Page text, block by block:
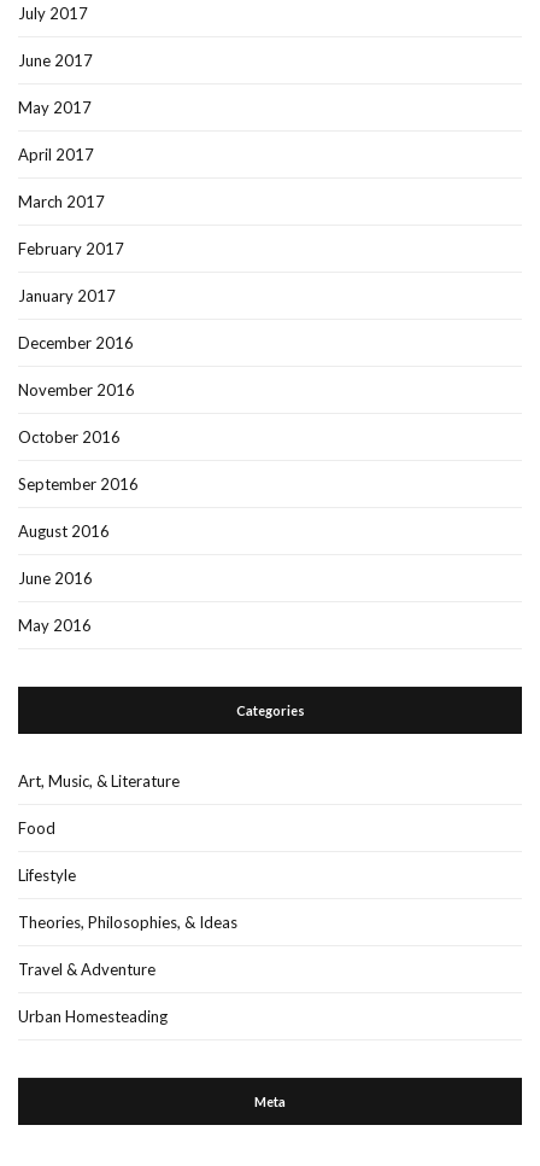
July 2017
June 2017
May 2017
April 2017
March 2017
February 2017
January 2017
December 2016
November 2016
October 2016
September 2016
August 2016
June 2016
May 2016
Categories
Art, Music, & Literature
Food
Lifestyle
Theories, Philosophies, & Ideas
Travel & Adventure
Urban Homesteading
Meta